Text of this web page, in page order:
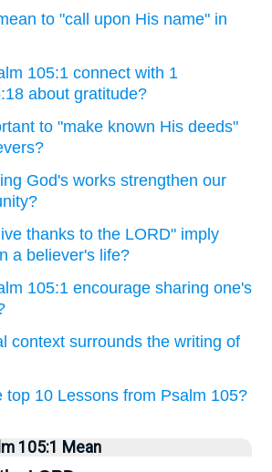
to "call upon His name" in
105:1 connect with 1
about gratitude?
to "make known His deeds"
God's works strengthen our
thanks to the LORD" imply
a believer's life?
105:1 encourage sharing one's
context surrounds the writing of
top 10 Lessons from Psalm 105?
105:1 Mean